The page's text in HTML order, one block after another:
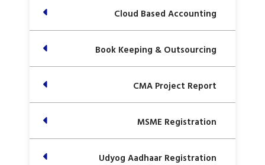
Cloud Based Accounting
Book Keeping & Outsourcing
CMA Project Report
MSME Registration
Udyog Aadhaar Registration